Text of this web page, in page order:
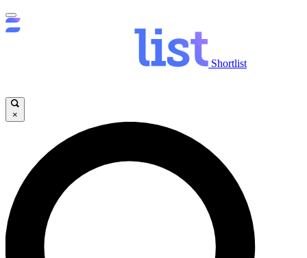
Shortlist
×